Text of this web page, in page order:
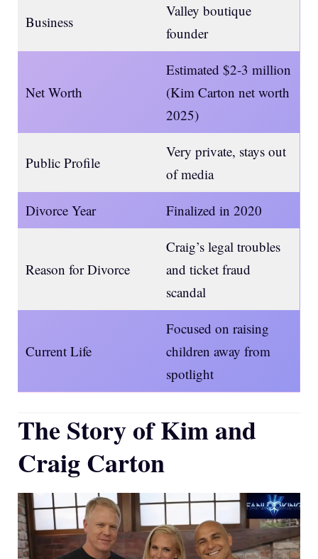
Business
Valley boutique
founder
Net Worth
Estimated $2-3 million
(Kim Carton net worth
2025)
Public Profile
Very private, stays out
of media
Divorce Year Finalized in 2020
Reason for Divorce
Craig’s legal troubles
and ticket fraud
scandal
Current Life
Focused on raising
children away from
spotlight
The Story of Kim and
Craig Carton